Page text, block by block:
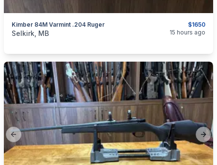
$1650
Kimber 84M Varmint .204 Ruger
categories:Sporting Goods
Selkirk, MB 15 hours ago
Previous slide